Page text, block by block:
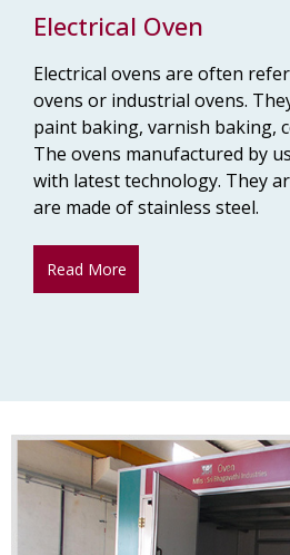
Electrical Oven
Electrical ovens are often
ovens or industrial ovens.
paint baking, varnish baking,
The ovens manufactured by
with latest technology. They
are made of stainless steel.
Read More